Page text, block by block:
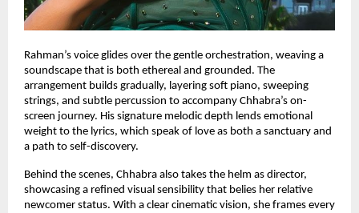
Rahman’s voice glides over the gentle orchestration, weaving a
soundscape that is both ethereal and grounded. The
arrangement builds gradually, layering soft piano, sweeping
strings, and subtle percussion to accompany Chhabra’s on-
screen journey. His signature melodic depth lends emotional
weight to the lyrics, which speak of love as both a sanctuary and
a path to self-discovery.
Behind the scenes, Chhabra also takes the helm as director,
showcasing a refined visual sensibility that belies her relative
newcomer status. With a clear cinematic vision, she frames every